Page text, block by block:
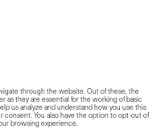
through the website. Out of these, the
as they are essential for the working of basic
us analyze and understand how you use this
You also have the option to opt-out of
browsing experience.